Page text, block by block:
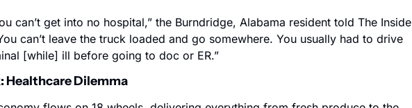
can’t get into no hospital,” the Burndridge, Alabama resident told The Inside
can’t leave the truck loaded and go somewhere. You usually had to drive
[while] ill before going to doc or ER.”
Healthcare Dilemma